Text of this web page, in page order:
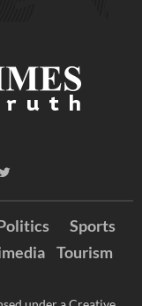
Sports
Tourism